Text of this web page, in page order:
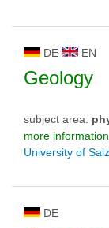
DE EN
Geology
subject area:
more
University of
DE